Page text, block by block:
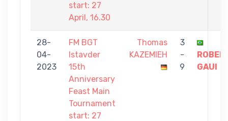
start: 27
April, 16.30
28-
04-
2023
FM BGT
Istavder
15th
Anniversary
Feast Main
Tournament
start: 27
Thomas
KAZEMIEH
3
-
9
GAUI